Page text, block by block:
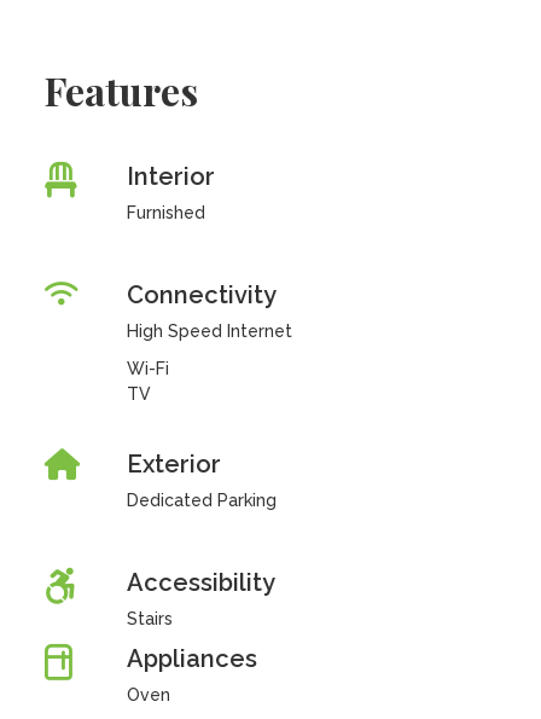
Features
Interior
Furnished
Connectivity
High Speed Internet
Wi-Fi
TV
Exterior
Dedicated Parking
Accessibility
Stairs
Appliances
Oven